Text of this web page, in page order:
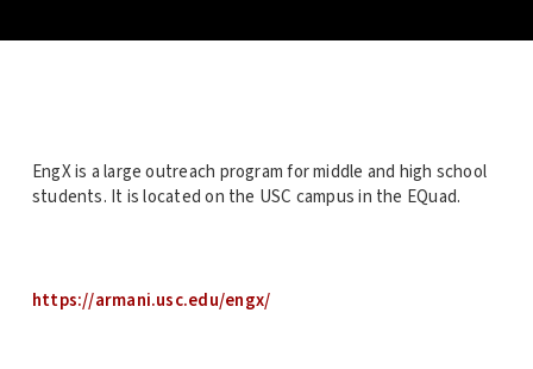
EngX is a large outreach program for middle and high school
students. It is located on the USC campus in the EQuad.
https://armani.usc.edu/engx/